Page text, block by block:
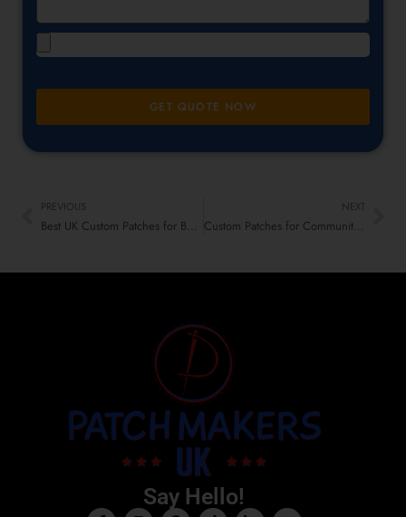
GET QUOTE NOW
PREVIOUS
Best UK Custom Patches for Bulletin Boards & Office Cubicles
NEXT
Custom Patches for Communities, Groups & Expats in the UK
Say Hello!